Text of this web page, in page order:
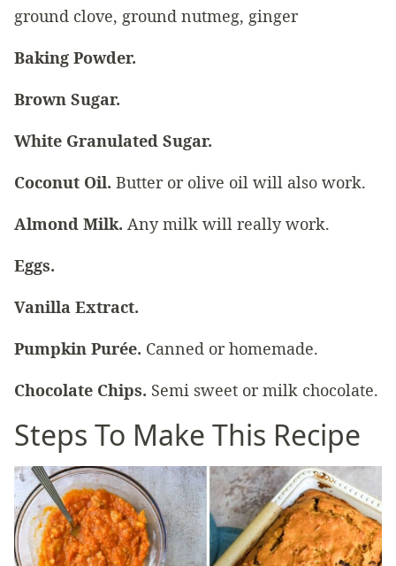
ground clove, ground nutmeg, ginger
Baking Powder.
Brown Sugar.
White Granulated Sugar.
Coconut Oil. Butter or olive oil will also work.
Almond Milk. Any milk will really work.
Eggs.
Vanilla Extract.
Pumpkin Purée. Canned or homemade.
Chocolate Chips. Semi sweet or milk chocolate.
Steps To Make This Recipe